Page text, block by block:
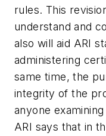
rules. This
understand and
also will aid ARI
administering
same time, the
integrity of the
anyone
ARI says that in